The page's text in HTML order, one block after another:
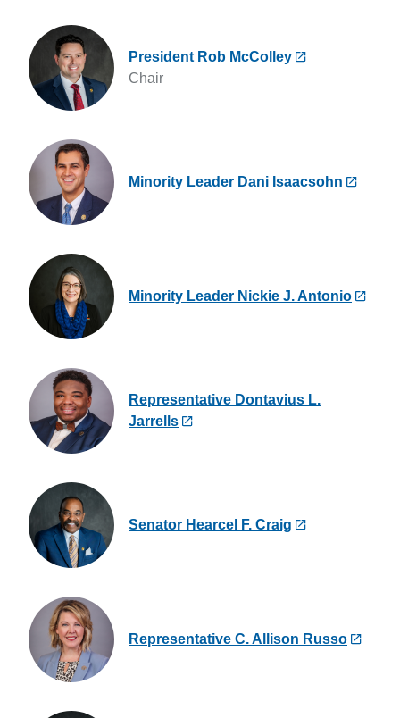
President Rob McColley
Chair
Minority Leader Dani Isaacsohn
Minority Leader Nickie J. Antonio
Representative Dontavius L.
Jarrells
Senator Hearcel F. Craig
Representative C. Allison Russo